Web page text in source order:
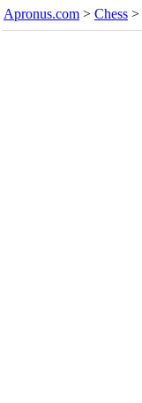
Apronus.com > Chess >